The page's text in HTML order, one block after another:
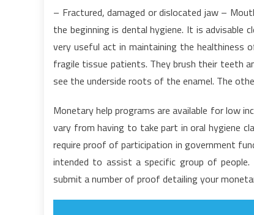
– Fractured, damaged or dislocated jaw –
the beginning is dental hygiene. It is advisable
very useful act in maintaining the healthiness
fragile tissue patients. They brush their teeth
see the underside roots of the enamel. The
Monetary help programs are available for low
vary from having to take part in oral hygiene
require proof of participation in government
intended to assist a specific group of
submit a number of proof detailing your